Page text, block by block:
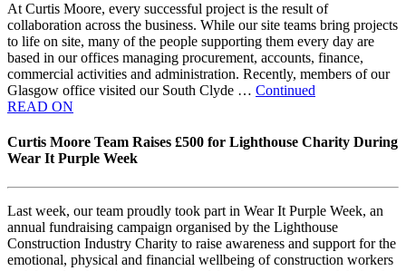
At Curtis Moore, every successful project is the result of
collaboration across the business. While our site teams bring projects
to life on site, many of the people supporting them every day are
based in our offices managing procurement, accounts, finance,
commercial activities and administration. Recently, members of our
Glasgow office visited our South Clyde … Continued
READ ON
Curtis Moore Team Raises £500 for Lighthouse Charity During
Wear It Purple Week
Last week, our team proudly took part in Wear It Purple Week, an
annual fundraising campaign organised by the Lighthouse
Construction Industry Charity to raise awareness and support for the
emotional, physical and financial wellbeing of construction workers